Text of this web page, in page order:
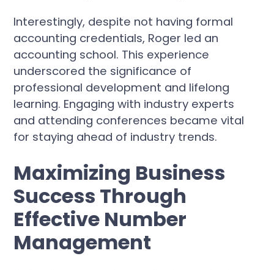
Interestingly, despite not having formal
accounting credentials, Roger led an
accounting school. This experience
underscored the significance of
professional development and lifelong
learning. Engaging with industry experts
and attending conferences became vital
for staying ahead of industry trends.
Maximizing Business
Success Through
Effective Number
Management